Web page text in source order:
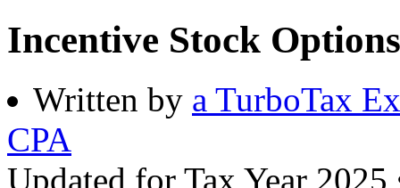
Incentive Stock Options
Written by a TurboTax
CPA
Updated for Tax Year 2025